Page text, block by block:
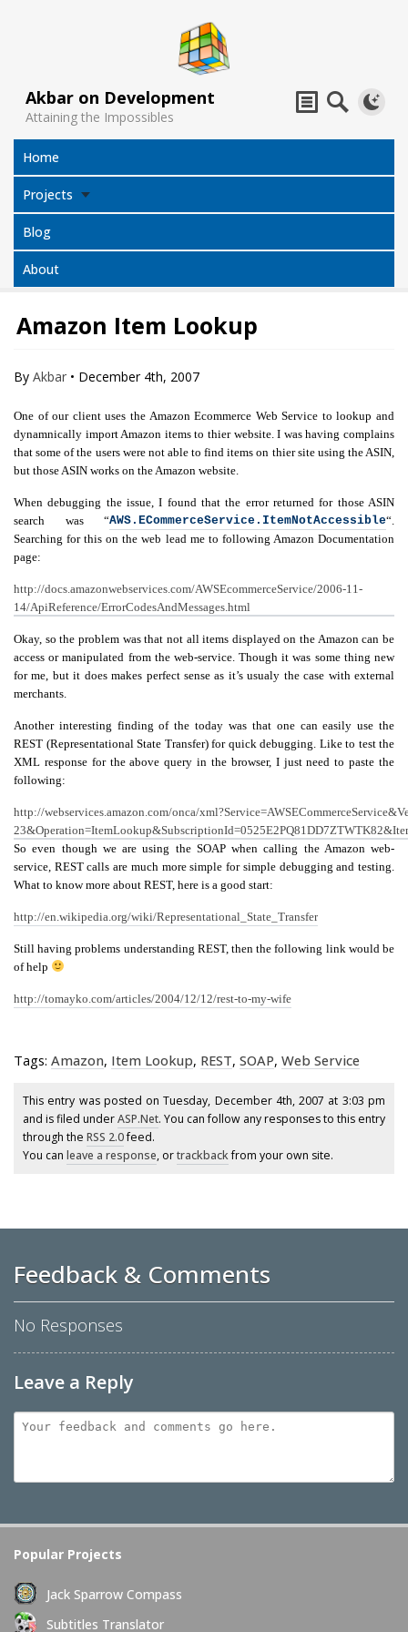
Akbar on Development
Attaining the Impossibles
Home
Projects
Blog
About
Translator
USB Disk
Swift MVC
Framework
TaskbarExt
Rapid
Downloader
Amazon Item Lookup
By Akbar • December 4th, 2007
One of our client uses the Amazon Ecommerce Web Service to lookup and
dynamnically import Amazon items to thier website. I was having complains
that some of the users were not able to find items on thier site using the ASIN,
but those ASIN works on the Amazon website.
When debugging the issue, I found that the error returned for those ASIN
search was “AWS.ECommerceService.ItemNotAccessible“.
Searching for this on the web lead me to following Amazon Documentation
page:
http://docs.amazonwebservices.com/AWSEcommerceService/2006-11-
14/ApiReference/ErrorCodesAndMessages.html
Okay, so the problem was that not all items displayed on the Amazon can be
access or manipulated from the web-service. Though it was some thing new
for me, but it does makes perfect sense as it’s usualy the case with external
merchants.
Another interesting finding of the today was that one can easily use the
REST (Representational State Transfer) for quick debugging. Like to test the
XML response for the above query in the browser, I just need to paste the
following:
http://webservices.amazon.com/onca/
So even though we are using the SOAP when calling the Amazon web-
service, REST calls are much more simple for simple debugging and testing.
What to know more about REST, here is a good start:
http://en.wikipedia.org/wiki/Representational_State_Transfer
Still having problems understanding REST, then the following link would be
of help
http://tomayko.com/articles/2004/12/12/rest-to-my-wife
Tags: Amazon, Item Lookup, REST, SOAP, Web Service
This entry was posted on Tuesday, December 4th, 2007 at 3:03 pm
and is filed underASP.Net. You can follow any responses to this entry
through the RSS 2.0feed.
You can leave a response, ortrackbackfrom your own site.
Feedback & Comments
No Responses
Leave a Reply
Popular Projects
Jack Sparrow Compass
Subtitles Translator